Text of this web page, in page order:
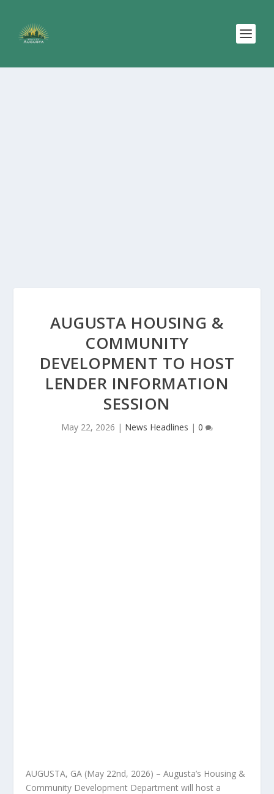
AUGUSTA HOUSING &
COMMUNITY
DEVELOPMENT TO HOST
LENDER INFORMATION
SESSION
May 22, 2026 | News Headlines | 0
AUGUSTA, GA (May 22nd, 2026) – Augusta’s Housing &
Community Development Department will host a